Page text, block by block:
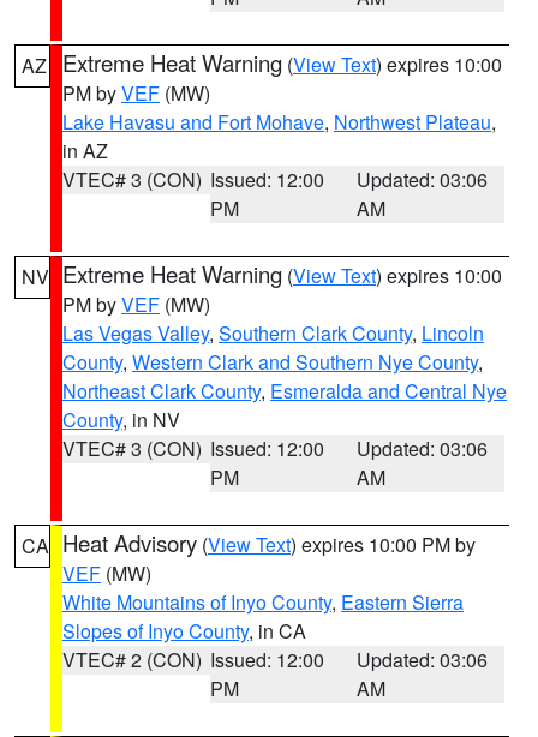
AZ Extreme Heat Warning (View Text) expires 10:00
PM byVEF (MW)
Lake Havasu and Fort Mohave, Northwest Plateau,
in AZ
VTEC# 3 (CON) Issued: 12:00
PM
Updated: 03:06
AM
NV Extreme Heat Warning (View Text) expires 10:00
PM byVEF (MW)
Las Vegas Valley, Southern Clark County, Lincoln
County, Western Clark and Southern Nye County,
Northeast Clark County, Esmeralda and Central Nye
County, in NV
VTEC# 3 (CON) Issued: 12:00
PM
Updated: 03:06
AM
CA Heat Advisory (View Text) expires 10:00 PM by
VEF (MW)
White Mountains of Inyo County, Eastern Sierra
Slopes of Inyo County, in CA
VTEC# 2 (CON) Issued: 12:00
PM
Updated: 03:06
AM